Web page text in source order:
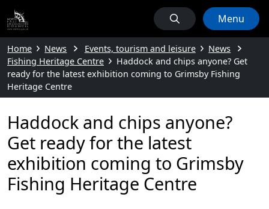
Menu
Home News Events, tourism and leisure
News
Fishing Heritage Centre
Haddock and chips anyone? Get
ready for the latest exhibition coming to Grimsby Fishing
Heritage Centre
Haddock and chips anyone?
Get ready for the latest
exhibition coming to Grimsby
Fishing Heritage Centre